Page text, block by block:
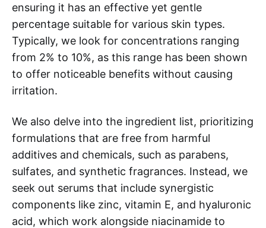
ensuring it has an effective yet gentle
percentage suitable for various skin types.
Typically, we look for concentrations ranging
from 2% to 10%, as this range has been shown
to offer noticeable benefits without causing
irritation.
We also delve into the ingredient list, prioritizing
formulations that are free from harmful
additives and chemicals, such as parabens,
sulfates, and synthetic fragrances. Instead, we
seek out serums that include synergistic
components like zinc, vitamin E, and hyaluronic
acid, which work alongside niacinamide to